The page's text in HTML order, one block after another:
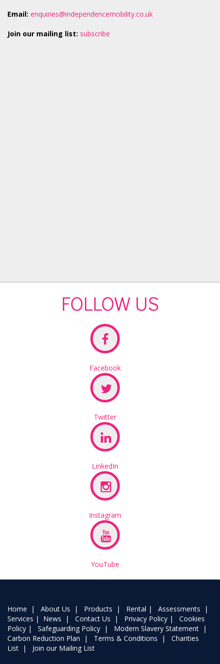
Email: enquiries@independencemobility.co.uk
Join our mailing list: subscribe
FOLLOW US
Facebook
Twitter
LinkedIn
Instagram
YouTube
Home | About Us | Products | Rental | Assessments |
Services | News | Contact Us | Privacy Policy | Cookies
Policy | Safeguarding Policy | Modern Slavery Statement |
Carbon Reduction Plan | Terms & Conditions | Charities
List | Join our Mailing List